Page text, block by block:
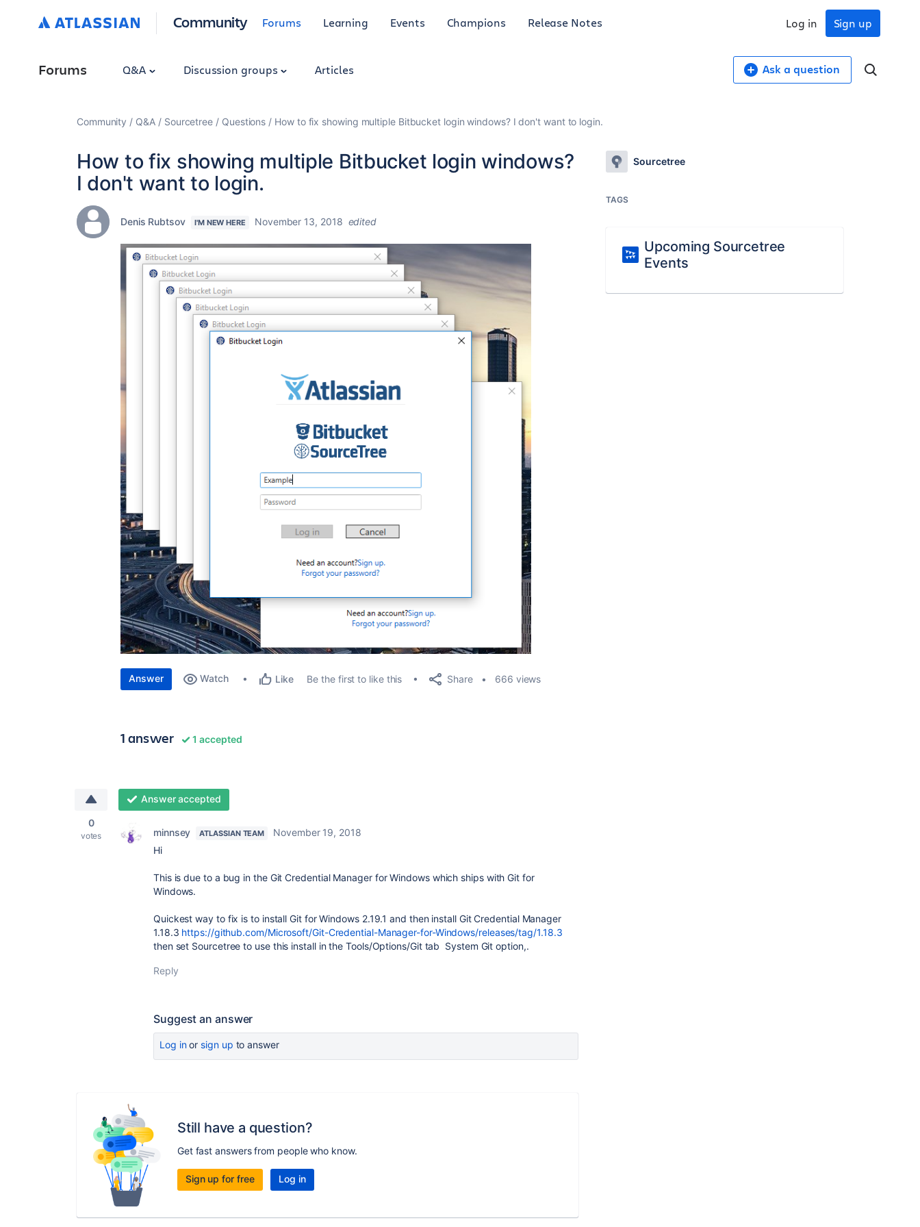
Community Forums Learning Events Champions Release Notes Sign up
Log in
Forums Q&A Discussion groups Articles Ask a question
Community Q&A Sourcetree Questions How to fix showing multiple Bitbucket login windows? I don't want to login.
How to fix showing multiple Bitbucket login windows?
I don't want to login.
Denis Rubtsov I'M NEW HERE November 13, 2018 edited
Answer Watch Like Be the first to like this Share 666 views
1 answer 1 accepted
0
votes
Answer accepted
minnsey ATLASSIAN TEAM
November 19, 2018
Hi
This is due to a bug in the Git Credential Manager for Windows which ships with Git for
Windows.
Quickest way to fix is to install Git for Windows 2.19.1 and then install Git Credential Manager
1.18.3 https://github.com/Microsoft/Git-Credential-Manager-for-Windows/releases/tag/1.18.3
then set Sourcetree to use this install in the Tools/Options/Git tab System Git option,.
Reply
Suggest an answer
Log inor sign up to answer
Still have a question?
Get fast answers from people who know.
Sign up for free Log in
Sourcetree
TAGS
Upcoming Sourcetree
Events